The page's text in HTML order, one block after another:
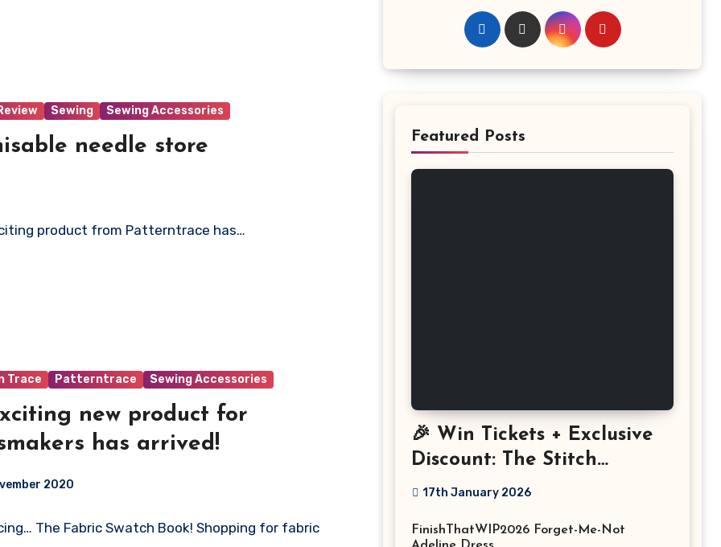
Sewing Sewing Accessories
needle store
product from Patterntrace has…
Trace Patterntrace Sewing Accessories
new product for
has arrived!
2020
The Fabric Swatch Book! Shopping for fabric
Featured Posts
🎉 Win Tickets + Exclusive
Discount: The Stitch
Festival 2026!
17th January 2026
FinishThatWIP2026 Forget-Me-Not